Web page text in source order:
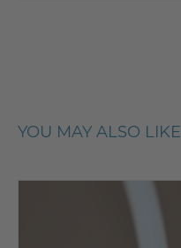
YOU MAY ALSO LIKE